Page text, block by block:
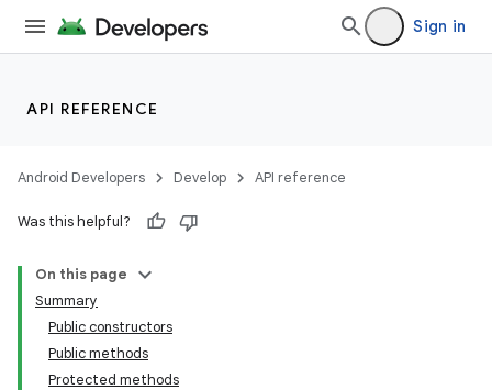
Sign in
API REFERENCE
Android Developers Develop API reference
Was this helpful?
On this page
Summary
Public constructors
Public methods
Protected methods